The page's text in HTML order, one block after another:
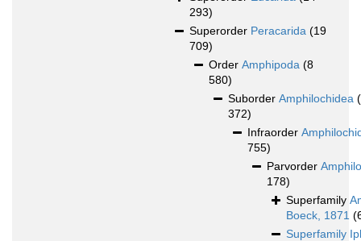
293)
Superorder Peracarida (19
709)
Order Amphipoda (8
580)
Suborder Amphilochidea
372)
Infraorder
755)
Parvorder
178)
Superfamily
Boeck, 1871
Superfamily